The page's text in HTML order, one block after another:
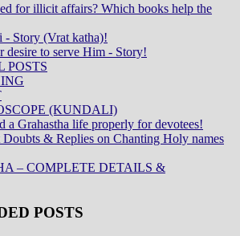
for illicit affairs? Which books help the
- Story (Vrat katha)!
desire to serve Him - Story!
POSTS
(KUNDALI)
a Grahastha life properly for devotees!
Doubts & Replies on Chanting Holy names
– COMPLETE DETAILS &
POSTS